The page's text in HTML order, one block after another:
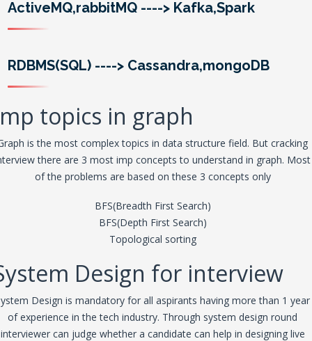
ActiveMQ,rabbitMQ ----> Kafka,Spark
RDBMS(SQL) ----> Cassandra,mongoDB
topics in graph
is the most complex topics in data structure field. But cracking
there are 3 most imp concepts to understand in graph. Most
of the problems are based on these 3 concepts only
BFS(Breadth First Search)
BFS(Depth First Search)
Topological sorting
Design for interview
Design is mandatory for all aspirants having more than 1 year
of experience in the tech industry. Through system design round
interviewer can judge whether a candidate can help in designing live